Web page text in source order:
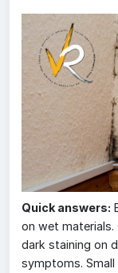
Quick answers:
on wet materials.
dark staining on
symptoms.